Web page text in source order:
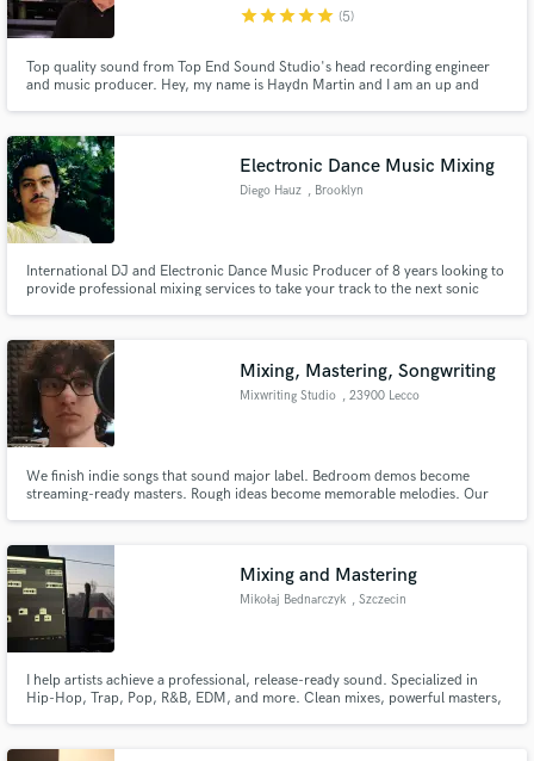
NSW 2500
starstarstarstarstar (5)
Top quality sound from Top End Sound Studio's head recording engineer
and music producer. Hey, my name is Haydn Martin and I am an up and
a professional sounding record at a competitive rate.
Electronic Dance Music Mixing
Diego Hauz , Brooklyn
International DJ and Electronic Dance Music Producer of 8 years looking to
provide professional mixing services to take your track to the next sonic
dance videos that have participated in international festi
Mixing, Mastering, Songwriting
Mixwriting Studio , 23900 Lecco
We finish indie songs that sound major label. Bedroom demos become
streaming-ready masters. Rough ideas become memorable melodies. Our
Mixing and Mastering
Mikołaj Bednarczyk , Szczecin
I help artists achieve a professional, release-ready sound. Specialized in
Hip-Hop, Trap, Pop, R&B, EDM, and more. Clean mixes, powerful masters,
audio samples and verified reviews of top pros.
Get Free Proposals
and receive handcrafted proposals and budgets
in a flash.
Fund and work on your project through our
secure platform. Payment is only released when